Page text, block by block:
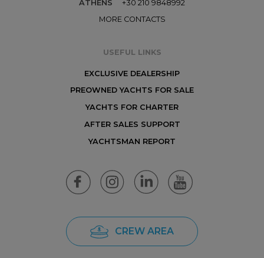
ATHENS
+30 210 9848992
MORE CONTACTS
USEFUL LINKS
EXCLUSIVE DEALERSHIP
PREOWNED YACHTS FOR SALE
YACHTS FOR CHARTER
AFTER SALES SUPPORT
YACHTSMAN REPORT
CREW AREA